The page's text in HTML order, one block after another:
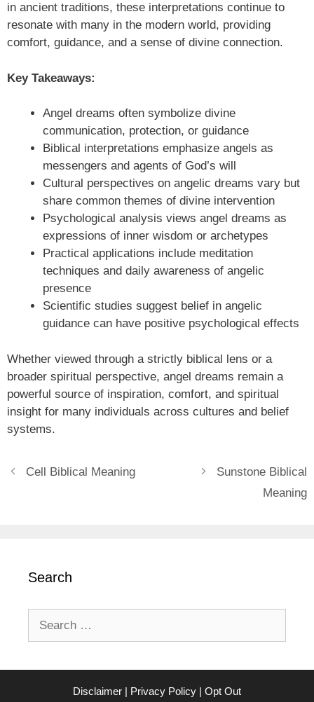
in ancient traditions, these interpretations continue to
resonate with many in the modern world, providing
comfort, guidance, and a sense of divine connection.
Key Takeaways:
Angel dreams often symbolize divine
communication, protection, or guidance
Biblical interpretations emphasize angels as
messengers and agents of God’s will
Cultural perspectives on angelic dreams vary but
share common themes of divine intervention
Psychological analysis views angel dreams as
expressions of inner wisdom or archetypes
Practical applications include meditation
techniques and daily awareness of angelic
presence
Scientific studies suggest belief in angelic
guidance can have positive psychological effects
Whether viewed through a strictly biblical lens or a
broader spiritual perspective, angel dreams remain a
powerful source of inspiration, comfort, and spiritual
insight for many individuals across cultures and belief
systems.
Cell Biblical Meaning
Sunstone Biblical
Meaning
Search
Disclaimer | Privacy Policy | Opt Out